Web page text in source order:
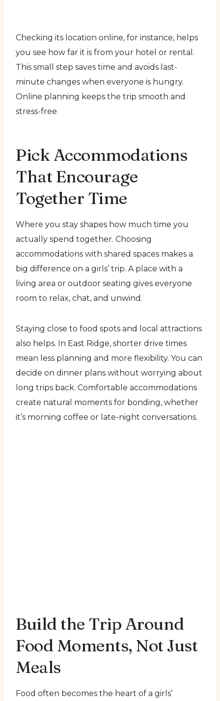
Checking its location online, for instance, helps
you see how far it is from your hotel or rental.
This small step saves time and avoids last-
minute changes when everyone is hungry.
Online planning keeps the trip smooth and
stress-free.
Pick Accommodations
That Encourage
Together Time
Where you stay shapes how much time you
actually spend together. Choosing
accommodations with shared spaces makes a
big difference on a girls’ trip. A place with a
living area or outdoor seating gives everyone
room to relax, chat, and unwind.
Staying close to food spots and local attractions
also helps. In East Ridge, shorter drive times
mean less planning and more flexibility. You can
decide on dinner plans without worrying about
long trips back. Comfortable accommodations
create natural moments for bonding, whether
it’s morning coffee or late-night conversations.
Build the Trip Around
Food Moments, Not Just
Meals
Food often becomes the heart of a girls’